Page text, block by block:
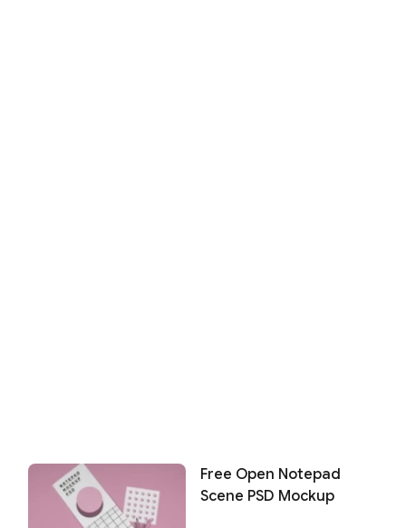
Free Open Notepad
Scene PSD Mockup